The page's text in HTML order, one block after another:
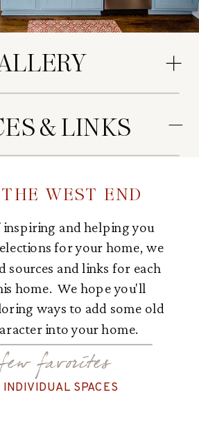
& LINKS
favorites
INDIVIDUAL SPACES
and helping you
for your home, we
sources and links for each
home. We hope you'll
ways to add some old
into your home.
WEST END